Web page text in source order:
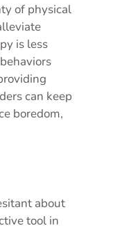
of physical
is less
can keep
boredom,
about
tool in